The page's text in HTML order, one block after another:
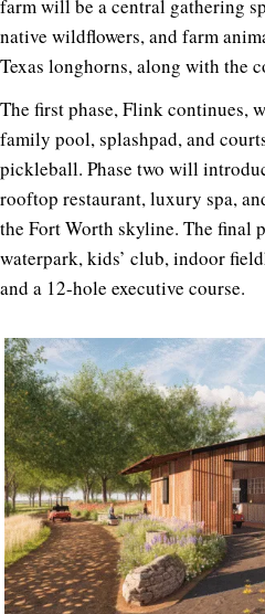
farm will be a central gathering
native wildflowers, and farm
Texas longhorns, along with the
The first phase, Flink continues,
family pool, splashpad, and
pickleball. Phase two will
rooftop restaurant, luxury spa,
the Fort Worth skyline. The final
waterpark, kids’ club, indoor
and a 12-hole executive course.